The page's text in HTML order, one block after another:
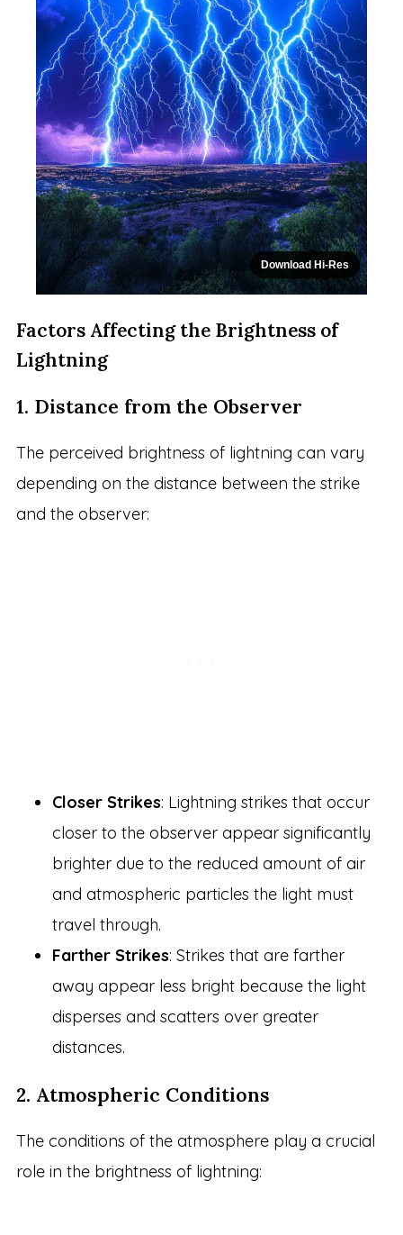
Download Hi-Res
Factors Affecting the Brightness of
Lightning
1. Distance from the Observer
The perceived brightness of lightning can vary
depending on the distance between the strike
and the observer:
Closer Strikes: Lightning strikes that occur
closer to the observer appear significantly
brighter due to the reduced amount of air
and atmospheric particles the light must
travel through.
Farther Strikes: Strikes that are farther
away appear less bright because the light
disperses and scatters over greater
distances.
2. Atmospheric Conditions
The conditions of the atmosphere play a crucial
role in the brightness of lightning: